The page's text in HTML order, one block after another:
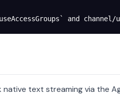
and
text streaming via the